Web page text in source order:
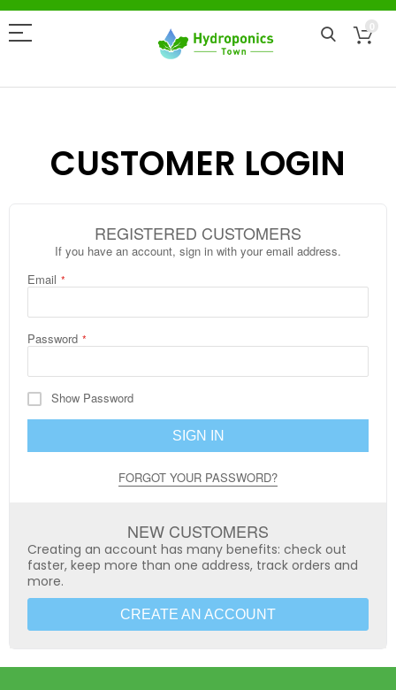
0
CUSTOMER LOGIN
REGISTERED CUSTOMERS
If you have an account, sign in with your email address.
Email
Password
Show Password
SIGN IN
FORGOT YOUR PASSWORD?
NEW CUSTOMERS
Creating an account has many benefits: check out
faster, keep more than one address, track orders and
more.
CREATE AN ACCOUNT